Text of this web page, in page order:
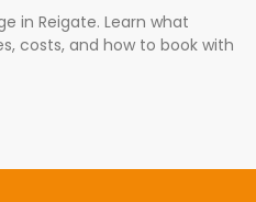
in Reigate. Learn what
costs, and how to book with